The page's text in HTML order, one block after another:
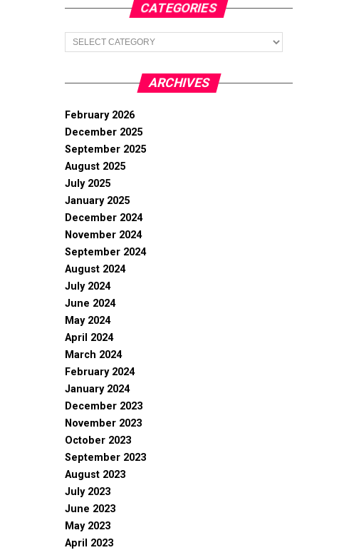
CATEGORIES
Categories
ARCHIVES
February 2026
December 2025
September 2025
August 2025
July 2025
January 2025
December 2024
November 2024
September 2024
August 2024
July 2024
June 2024
May 2024
April 2024
March 2024
February 2024
January 2024
December 2023
November 2023
October 2023
September 2023
August 2023
July 2023
June 2023
May 2023
April 2023